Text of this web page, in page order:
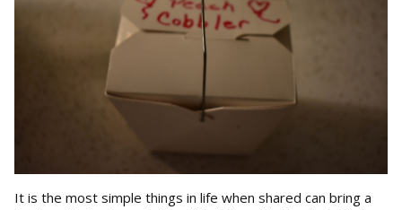
It is the most simple things in life when shared can bring a